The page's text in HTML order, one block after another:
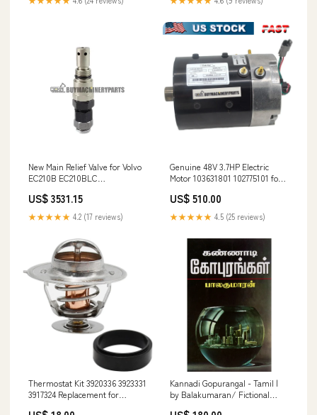
munga ratan
New Main Relief Valve for Volvo
EC210B EC210BLC
US$ 3531.15
★★★★★ 4.2 (17 reviews)
Genuine 48V 3.7HP Electric
Motor 103631801 102775101 for
BOOMER
US$ 510.00
★★★★★ 4.5 (25 reviews)
Thermostat Kit 3920336 3923331
3917324 Replacement for
Kannadi Gopurangal - Tamil |
by Balakumaran/ Fictional